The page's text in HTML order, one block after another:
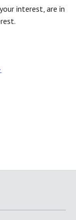
interest, are in